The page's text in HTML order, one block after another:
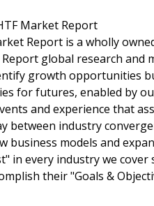
Market Report
Report is a wholly
global research and
growth opportunities
for futures, enabled by
and experience that
between industry
business models and
in every industry we
their "Goals &